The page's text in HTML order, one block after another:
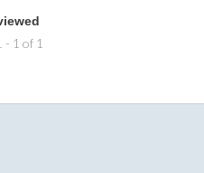
- 1 of 1